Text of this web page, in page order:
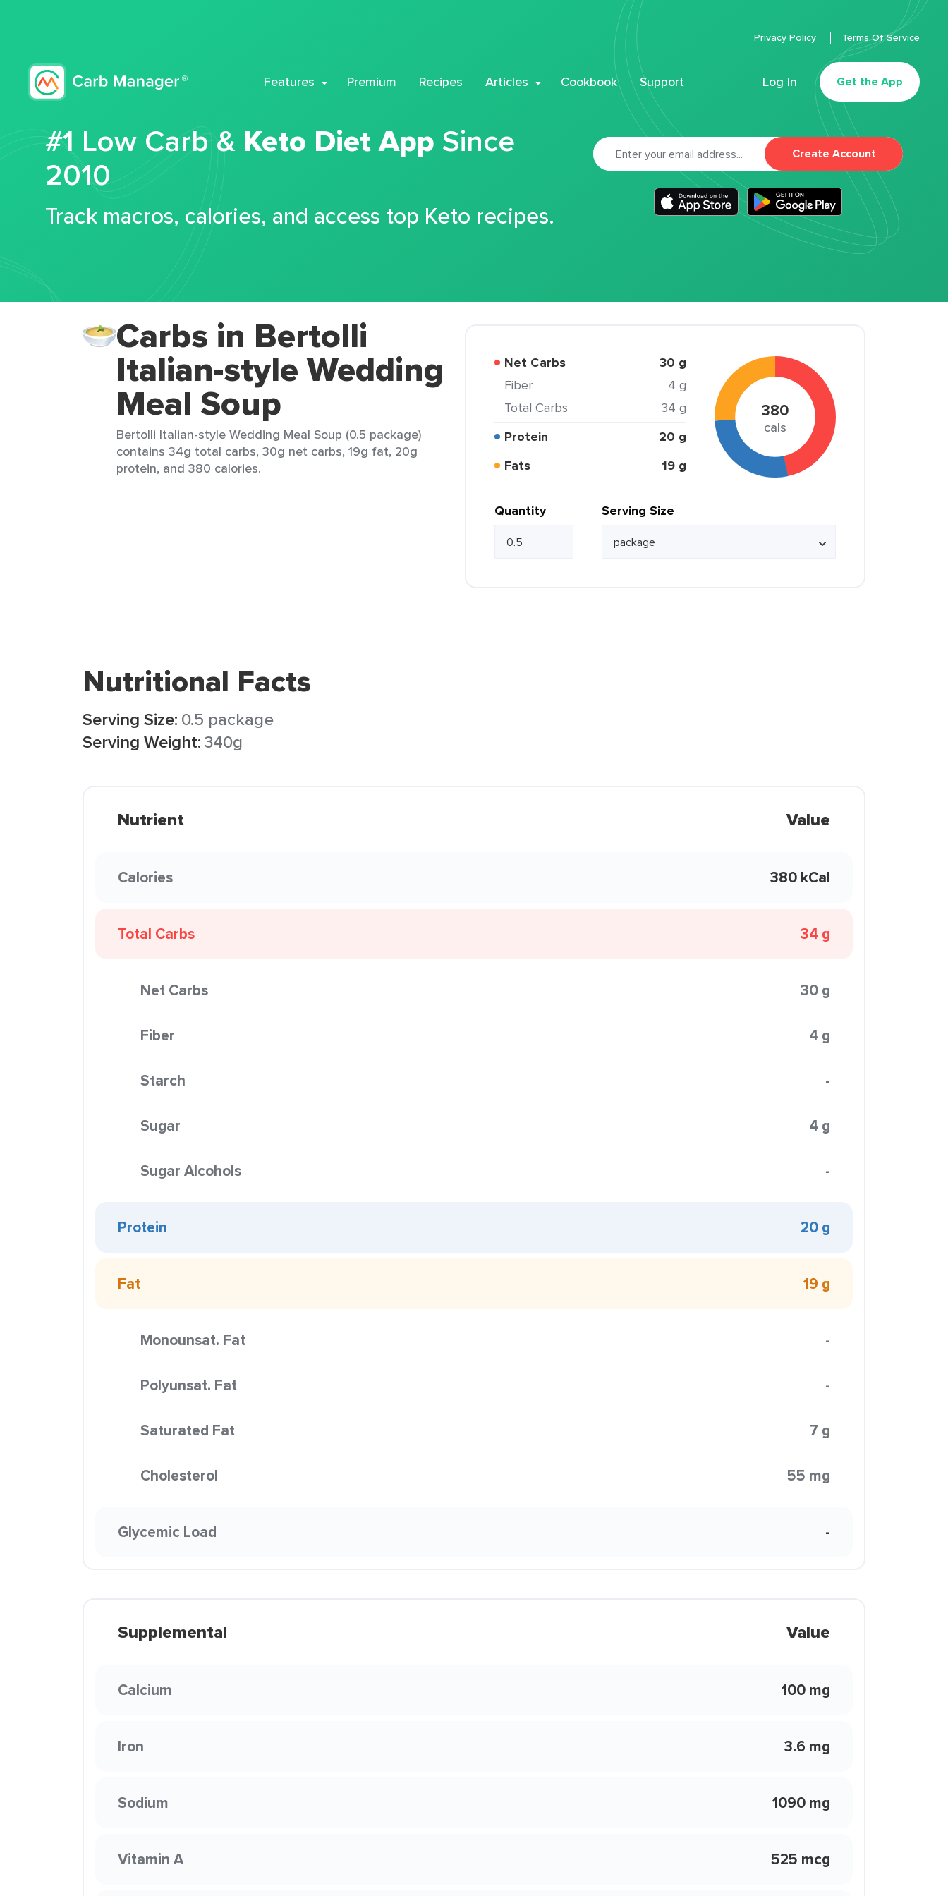
Features Premium Recipes Articles Cookbook Support Log In Get the App
Privacy Policy Terms Of Service
#1 Low Carb & Keto Diet App Since
2010
Track macros, calories, and access top Keto recipes.
Create Account
Carbs in Bertolli
Italian-style Wedding
Meal Soup
Bertolli Italian-style Wedding Meal Soup (0.5 package)
contains 34g total carbs, 30g net carbs, 19g fat, 20g
protein, and 380 calories.
Net Carbs 30 g
Fiber
4 g
Total Carbs
34 g
Protein
20 g
Fats
19 g
380
cals
Quantity Serving Size
Nutritional Facts
Serving Size: 0.5 package
Serving Weight:340g
Nutrient Value
Calories 380 kCal
Total Carbs 34 g
Net Carbs 30 g
Fiber 4 g
Starch -
Sugar 4 g
Sugar Alcohols -
Protein 20 g
Fat 19 g
Monounsat. Fat -
Polyunsat. Fat -
Saturated Fat 7 g
Cholesterol 55 mg
Glycemic Load -
Supplemental Value
Calcium 100 mg
Iron 3.6 mg
Sodium 1090 mg
Vitamin A 525 mcg